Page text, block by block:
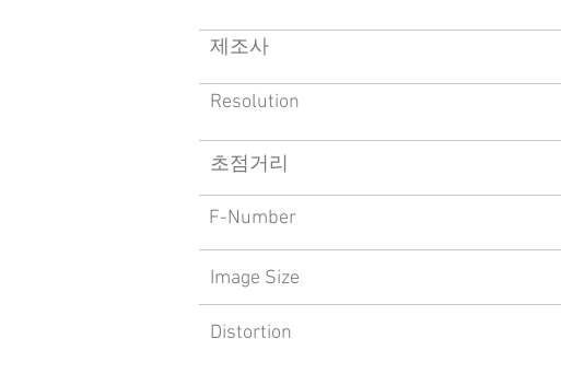
Resolution
​초점거리
F-Number
Image Size
Distortion
​제조사